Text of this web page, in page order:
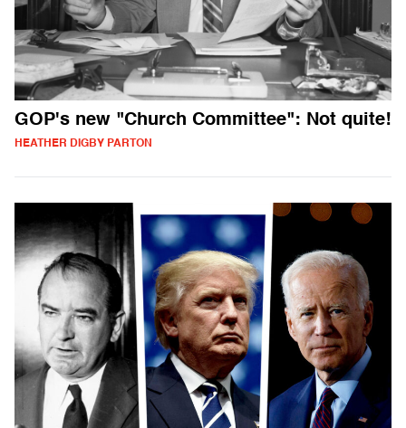
GOP's new "Church Committee": Not quite!
HEATHER DIGBY PARTON